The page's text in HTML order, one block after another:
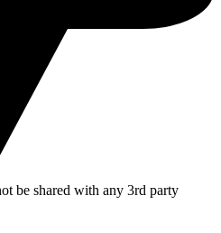
be shared with any 3rd party